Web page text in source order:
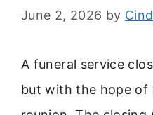
June 2, 2026 by
A funeral service
but with the hope of